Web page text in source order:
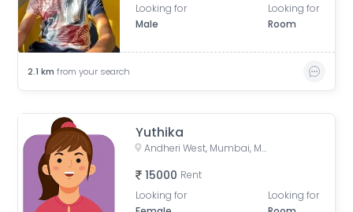
Looking for
Male
Looking for
Room
2.1 km from your search
Yuthika
Andheri West, Mumbai, Maharashtra, India
15000 Rent
Looking for
Looking for